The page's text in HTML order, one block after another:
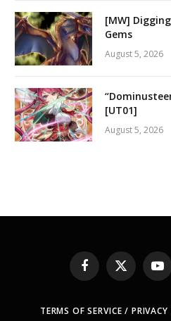
[MW]
Gems
August 5, 2026
[UT01]
August 5, 2026
Facebook
X
(Twitter)
TERMS OF SERVICE /